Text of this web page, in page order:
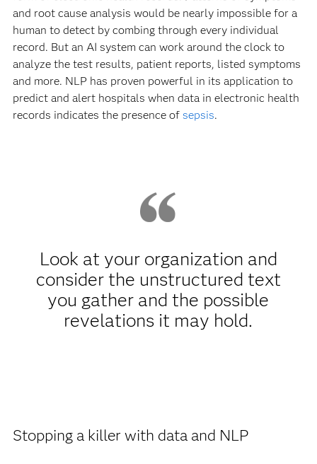
and root cause analysis would be nearly impossible for a
human to detect by combing through every individual
record. But an AI system can work around the clock to
analyze the test results, patient reports, listed symptoms
and more. NLP has proven powerful in its application to
predict and alert hospitals when data in electronic health
records indicates the presence of sepsis.
Look at your organization and
consider the unstructured text
you gather and the possible
revelations it may hold.
Stopping a killer with data and NLP